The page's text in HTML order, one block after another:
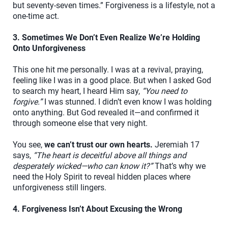
but seventy-seven times.” Forgiveness is a lifestyle, not a
one-time act.
3. Sometimes We Don’t Even Realize We’re Holding
Onto Unforgiveness
This one hit me personally. I was at a revival, praying,
feeling like I was in a good place. But when I asked God
to search my heart, I heard Him say, “You need to
forgive.”I was stunned. I didn’t even know I was holding
onto anything. But God revealed it—and confirmed it
through someone else that very night.
You see, we can’t trust our own hearts. Jeremiah 17
says, “The heart is deceitful above all things and
desperately wicked—who can know it?”That’s why we
need the Holy Spirit to reveal hidden places where
unforgiveness still lingers.
4. Forgiveness Isn’t About Excusing the Wrong